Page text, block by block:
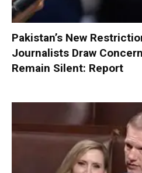
Pakistan’s New
Journalists Draw
Remain Silent: Report